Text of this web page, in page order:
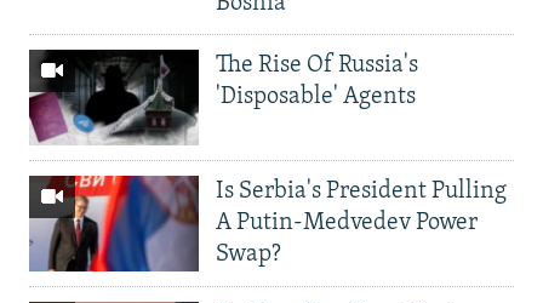
The Rise Of Russia's
'Disposable' Agents
Is Serbia's President Pulling
A Putin-Medvedev Power
Swap?